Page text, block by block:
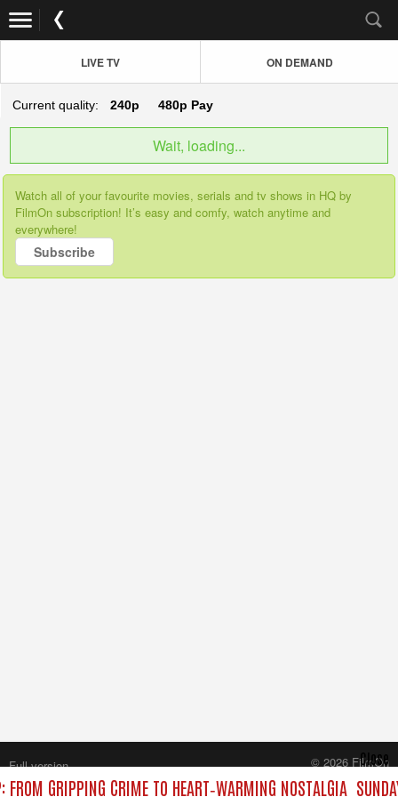
LIVE TV ON DEMAND
Current quality: 240p 480p Pay
Wait, loading...
Watch all of your favourite movies, serials and tv shows in HQ by
FilmOn subscription! It’s easy and comfy, watch anytime and
everywhere!
Subscribe
GRIPPING CRIME TO HEART‑WARMING NOSTALGIA
Close
Full version
© 2026 FilmOn
Content Systems Plc.